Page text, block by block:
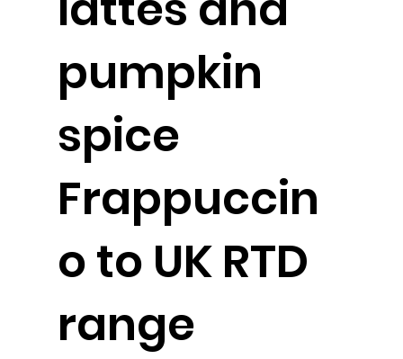
pumpkin
spice
Frappuccin
o to UK RTD
range